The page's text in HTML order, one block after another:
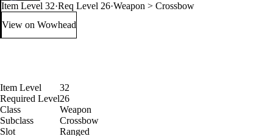
Item Level 32·Req Level 26·Weapon > Crossbow
View on Wowhead: Composite Crossbow (opens in a new tab)
Item Level
32
Required Level26
Class
Weapon
Subclass
Crossbow
Slot
Ranged